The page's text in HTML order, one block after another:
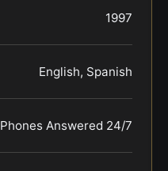
1997
English, Spanish
Phones Answered 24/7